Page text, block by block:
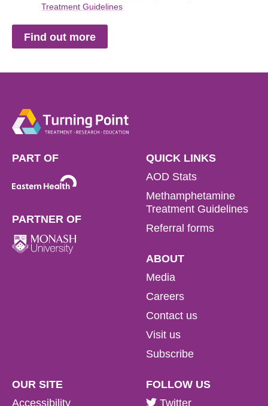
Treatment Guidelines
Find out more
PART OF
PARTNER OF
QUICK LINKS
AOD Stats
Methamphetamine
Treatment Guidelines
Referral forms
ABOUT
Media
Careers
Contact us
Visit us
Subscribe
OUR SITE
Accessibility
FOLLOW US
Twitter